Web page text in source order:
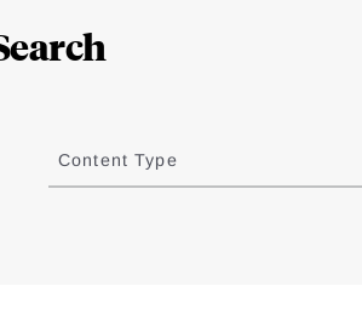
Content Type